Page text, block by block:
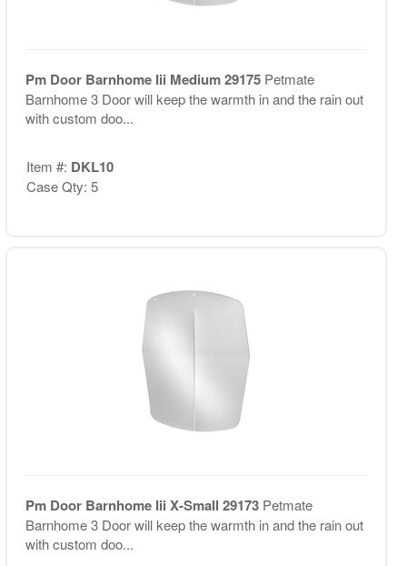
Pm Door Barnhome Iii Medium 29175 Petmate
Barnhome 3 Door will keep the warmth in and the rain out
with custom doo...
Item #: DKL10
Case Qty: 5
Pm Door Barnhome Iii X-Small 29173 Petmate
Barnhome 3 Door will keep the warmth in and the rain out
with custom doo...